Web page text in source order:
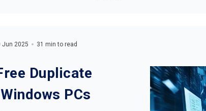
Jun 2025 31 min to read
Duplicate
PCs